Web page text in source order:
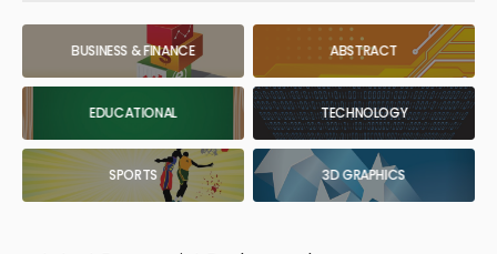
BUSINESS & FINANCE ABSTRACT
EDUCATIONAL TECHNOLOGY
SPORTS 3D GRAPHICS